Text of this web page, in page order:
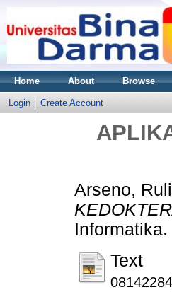
Home About Browse
Login Create Account
Arseno, Ruli
Informatika.
Text